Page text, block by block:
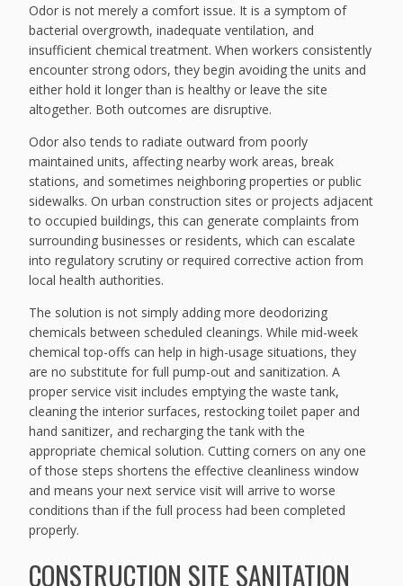
Odor is not merely a comfort issue. It is a symptom of
bacterial overgrowth, inadequate ventilation, and
insufficient chemical treatment. When workers consistently
encounter strong odors, they begin avoiding the units and
either hold it longer than is healthy or leave the site
altogether. Both outcomes are disruptive.
Odor also tends to radiate outward from poorly
maintained units, affecting nearby work areas, break
stations, and sometimes neighboring properties or public
sidewalks. On urban construction sites or projects adjacent
to occupied buildings, this can generate complaints from
surrounding businesses or residents, which can escalate
into regulatory scrutiny or required corrective action from
local health authorities.
The solution is not simply adding more deodorizing
chemicals between scheduled cleanings. While mid-week
chemical top-offs can help in high-usage situations, they
are no substitute for full pump-out and sanitization. A
proper service visit includes emptying the waste tank,
cleaning the interior surfaces, restocking toilet paper and
hand sanitizer, and recharging the tank with the
appropriate chemical solution. Cutting corners on any one
of those steps shortens the effective cleanliness window
and means your next service visit will arrive to worse
conditions than if the full process had been completed
properly.
CONSTRUCTION SITE SANITATION